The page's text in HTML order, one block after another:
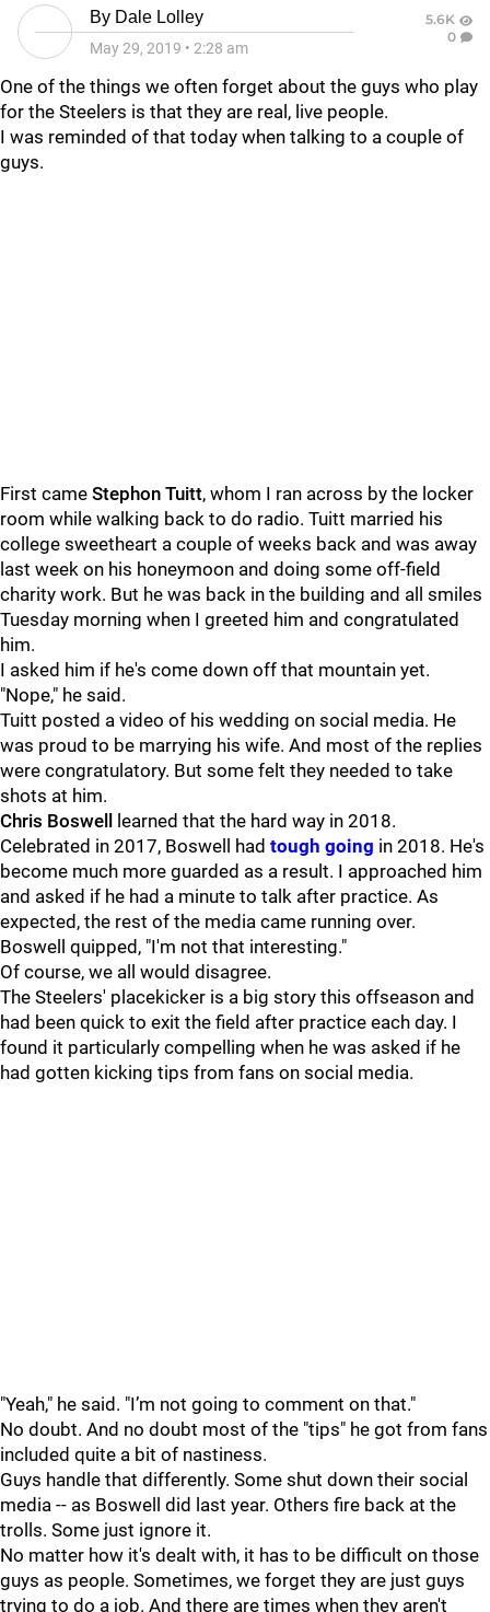
By Dale Lolley
May 29, 2019 • 2:28 am
5.6K
0
One of the things we often forget about the guys who play
for the Steelers is that they are real, live people.
I was reminded of that today when talking to a couple of
guys.
First came Stephon Tuitt, whom I ran across by the locker
room while walking back to do radio. Tuitt married his
college sweetheart a couple of weeks back and was away
last week on his honeymoon and doing some off-field
charity work. But he was back in the building and all smiles
Tuesday morning when I greeted him and congratulated
him.
I asked him if he's come down off that mountain yet.
"Nope," he said.
Tuitt posted a video of his wedding on social media. He
was proud to be marrying his wife. And most of the replies
were congratulatory. But some felt they needed to take
shots at him.
Chris Boswell
learned that the hard way in 2018.
Celebrated in 2017, Boswell had tough going in 2018. He's
become much more guarded as a result. I approached him
and asked if he had a minute to talk after practice. As
expected, the rest of the media came running over.
Boswell quipped, "I'm not that interesting."
Of course, we all would disagree.
The Steelers' placekicker is a big story this offseason and
had been quick to exit the field after practice each day. I
found it particularly compelling when he was asked if he
had gotten kicking tips from fans on social media.
"Yeah," he said. "I’m not going to comment on that."
No doubt. And no doubt most of the "tips" he got from fans
included quite a bit of nastiness.
Guys handle that differently. Some shut down their social
media -- as Boswell did last year. Others fire back at the
trolls. Some just ignore it.
No matter how it's dealt with, it has to be difficult on those
guys as people. Sometimes, we forget they are just guys
trying to do a job. And there are times when they aren't